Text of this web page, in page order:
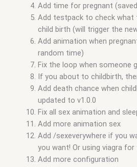
Add time for pregnant
Add testpack to check what
child birth (will trigger the
Add animation when
random time)
Fix the loop when someone
If you about to childbirth,
Add death chance when
updated to v1.0.0
Fix all sex animation and
Add more animation sex
Add /sexeverywhere if you
you want! Or using viagra
Add more configuration